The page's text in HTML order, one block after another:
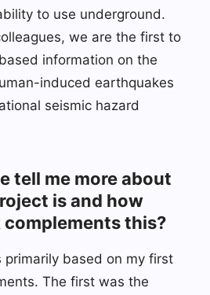
to use underground.
we are the first to
information on the
induced earthquakes
seismic hazard
tell me more about
is and how
this?
primarily based on my first
The first was the